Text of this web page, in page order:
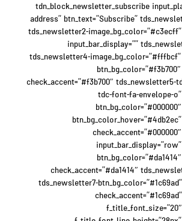
[tdn_block_newsletter_subscribe
address” btn_text=”Subscribe”
tds_newsletter2-
input_bar_display=””
tds_newsletter4-
check_accent=”#f3b700″ tds_newsletter5-
tdc-font-fa-envelope-
check_accent=”#da1414″
tds_newsletter7-